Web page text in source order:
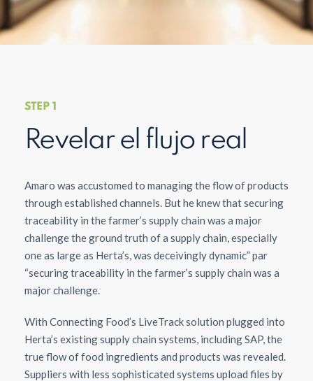
STEP 1
Revelar el flujo real
Amaro was accustomed to managing the flow of products
through established channels. But he knew that securing
traceability in the farmer’s supply chain was a major
challenge the ground truth of a supply chain, especially
one as large as Herta’s, was deceivingly dynamic” par
“securing traceability in the farmer’s supply chain was a
major challenge.
With Connecting Food’s LiveTrack solution plugged into
Herta’s existing supply chain systems, including SAP, the
true flow of food ingredients and products was revealed.
Suppliers with less sophisticated systems upload files by